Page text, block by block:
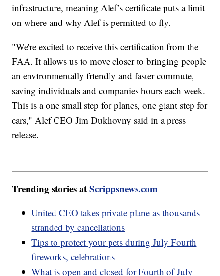
infrastructure, meaning Alef’s certificate puts a limit
on where and why Alef is permitted to fly.
"We're excited to receive this certification from the
FAA. It allows us to move closer to bringing people
an environmentally friendly and faster commute,
saving individuals and companies hours each week.
This is a one small step for planes, one giant step for
cars," Alef CEO Jim Dukhovny said in a press
release.
Trending stories atScrippsnews.com
United CEO takes private plane as thousands
stranded by cancellations
Tips to protect your pets during July Fourth
fireworks, celebrations
What is open and closed for Fourth of July